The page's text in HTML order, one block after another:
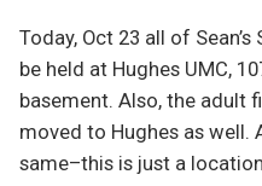
Today, Oct 23 all of
be held at Hughes UMC,
basement. Also, the adult
moved to Hughes as well.
same–this is just a